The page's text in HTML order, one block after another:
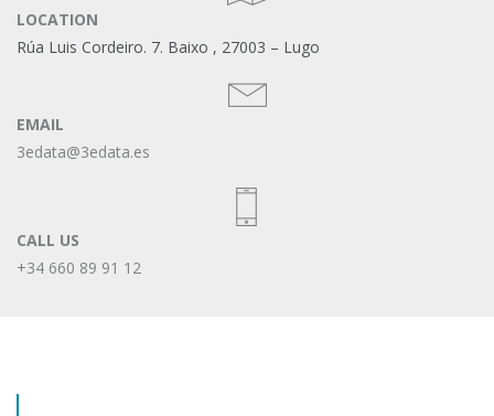
LOCATION
Rúa Luis Cordeiro. 7. Baixo , 27003 – Lugo
EMAIL
3edata@3edata.es
CALL US
+34 660 89 91 12